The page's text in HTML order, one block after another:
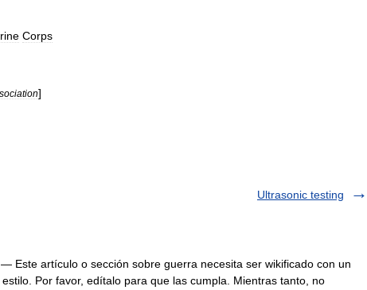
Corps
]
Ultrasonic testing
— Este artículo o sección sobre guerra necesita ser wikificado con un
Por favor, edítalo para que las cumpla. Mientras tanto, no